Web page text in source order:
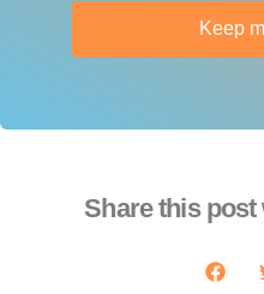
Keep
Share this